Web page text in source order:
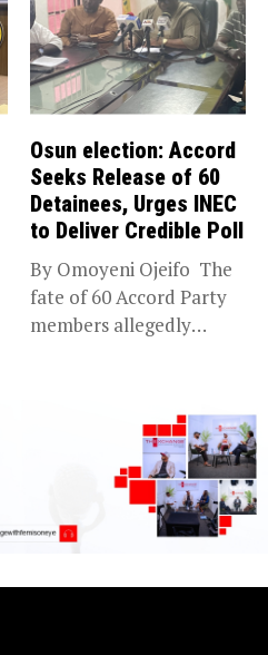
Osun election: Accord
Seeks Release of 60
Detainees, Urges INEC
to Deliver Credible Poll
By Omoyeni Ojeifo The
fate of 60 Accord Party
members allegedly